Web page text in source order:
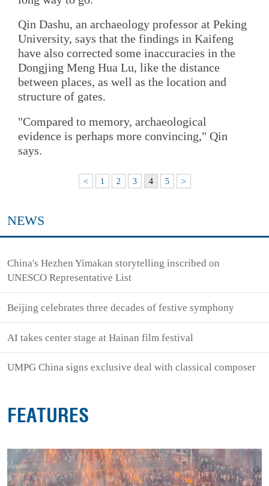
Qin Dashu, an archaeology professor at Peking
University, says that the findings in Kaifeng
have also corrected some inaccuracies in the
Dongjing Meng Hua Lu, like the distance
between places, as well as the location and
structure of gates.
"Compared to memory, archaeological
evidence is perhaps more convincing," Qin
says.
< 1 2 3 4 5 >
NEWS
China's Hezhen Yimakan storytelling inscribed on
UNESCO Representative List
Beijing celebrates three decades of festive symphony
AI takes center stage at Hainan film festival
UMPG China signs exclusive deal with classical composer
FEATURES